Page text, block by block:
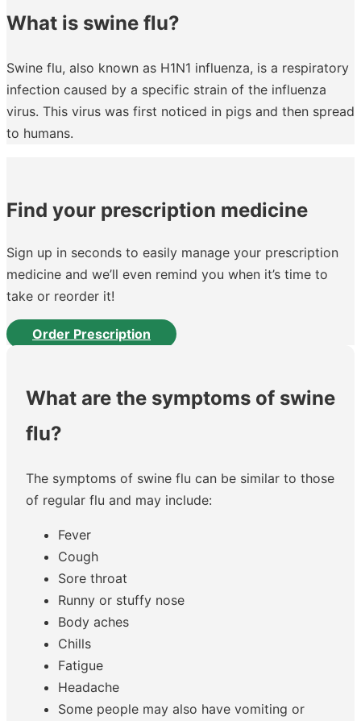
What is swine flu?
Swine flu, also known as H1N1 influenza, is a respiratory
infection caused by a specific strain of the influenza
virus. This virus was first noticed in pigs and then spread
to humans.
Find your prescription medicine
Sign up in seconds to easily manage your prescription
medicine and we’ll even remind you when it’s time to
take or reorder it!
Order Prescription
What are the symptoms of swine
flu?
The symptoms of swine flu can be similar to those
of regular flu and may include:
Fever
Cough
Sore throat
Runny or stuffy nose
Body aches
Chills
Fatigue
Headache
Some people may also have vomiting or